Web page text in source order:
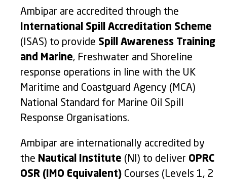
Ambipar are accredited through the
International Spill Accreditation Scheme
(ISAS) to provide Spill Awareness Training
and Marine, Freshwater and Shoreline
response operations in line with the UK
Maritime and Coastguard Agency (MCA)
National Standard for Marine Oil Spill
Response Organisations.
Ambipar are internationally accredited by
the Nautical Institute (NI) to deliver OPRC
OSR (IMO Equivalent) Courses (Levels 1, 2